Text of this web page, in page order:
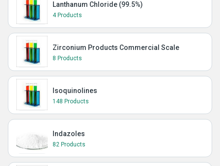
Lanthanum Chloride (99.5%)
4 Products
Zirconium Products Commercial Scale
8 Products
Isoquinolines
148 Products
Indazoles
82 Products